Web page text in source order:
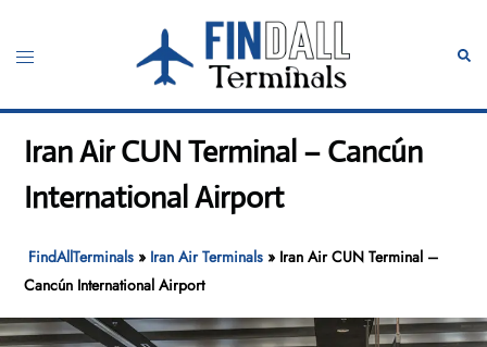
content
Toggle
Iran Air CUN Terminal – Cancún
International Airport
FindAllTerminals » Iran Air Terminals » Iran Air CUN Terminal –
Cancún International Airport